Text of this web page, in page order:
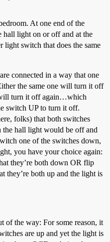
At one end of the
light on or off and at the
light switch that does the same
connected in a way that one
the same one will turn it off
turn it off again…which
switch UP to turn it off.
folks) that both switches
the hall light would be off and
one of the switches down,
you have your choice again:
they’re both down OR flip
they’re both up and the light is
of the way: For some reason, it
are up and yet the light is